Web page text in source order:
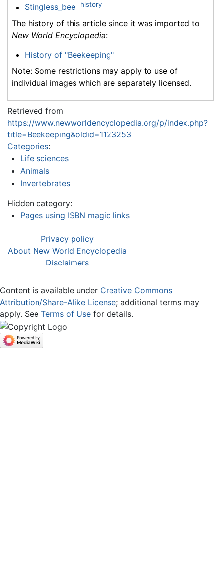
Stingless_bee history
The history of this article since it was imported to
New World Encyclopedia:
History of "Beekeeping"
Note: Some restrictions may apply to use of
individual images which are separately licensed.
Retrieved from
https://www.newworldencyclopedia.org/p/index.php?
title=Beekeeping&oldid=1123253
Categories:
Life sciences
Animals
Invertebrates
Hidden category:
Pages using ISBN magic links
Privacy policy
About New World Encyclopedia
Disclaimers
Content is available under Creative Commons
Attribution/Share-Alike License; additional terms may
apply. See Terms of Use for details.